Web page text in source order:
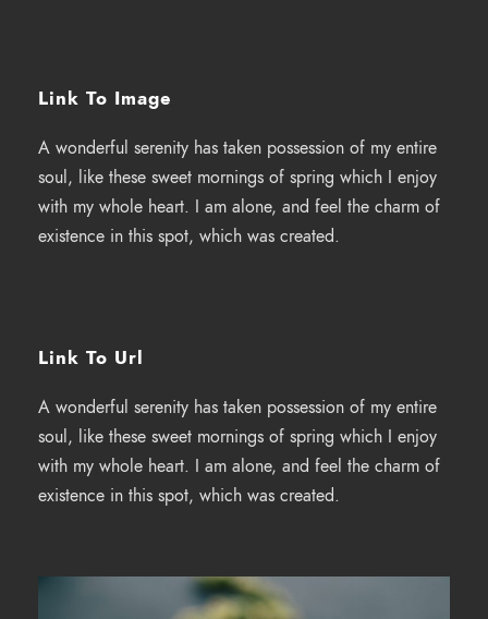
Link To Image
A wonderful serenity has taken possession of my entire
soul, like these sweet mornings of spring which I enjoy
with my whole heart. I am alone, and feel the charm of
existence in this spot, which was created.
Link To Url
A wonderful serenity has taken possession of my entire
soul, like these sweet mornings of spring which I enjoy
with my whole heart. I am alone, and feel the charm of
existence in this spot, which was created.